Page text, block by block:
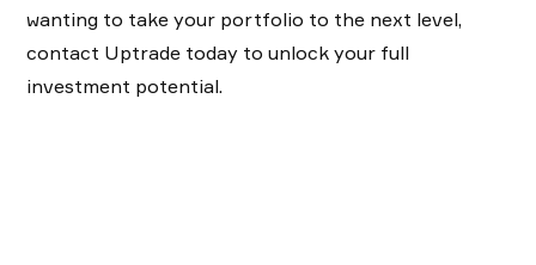
wanting to take your portfolio to the next level,
contact Uptrade today to unlock your full
investment potential.